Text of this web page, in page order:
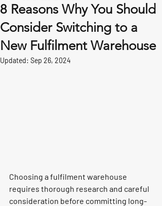
8 Reasons Why You Should
Consider Switching to a
New Fulfilment Warehouse
Updated: Sep 26, 2024
Choosing a fulfilment warehouse
requires thorough research and careful
consideration before committing long-